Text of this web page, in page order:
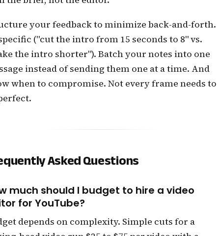
your feedback to minimize back-and-forth.
("cut the intro from 15 seconds to 8" vs.
the intro shorter"). Batch your notes into one
instead of sending them one at a time. And
when to compromise. Not every frame needs to
Asked Questions
much should I budget to hire a video
for YouTube?
depends on complexity. Simple cuts for a